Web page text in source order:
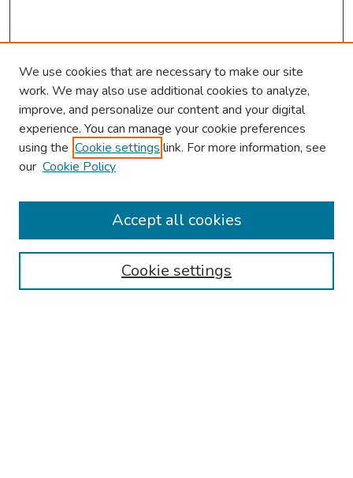
Browse
Collections
Authors
We use cookies that are necessary to make our site
work. We may also use additional cookies to analyze,
improve, and personalize our content and your digital
experience. You can manage your cookie preferences
using the Cookie settings link. For more information, see
our Cookie Policy
Cookie settings
Accept all cookies